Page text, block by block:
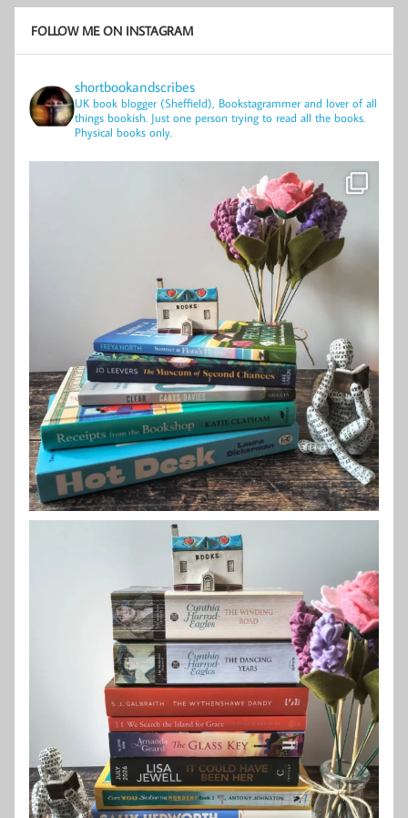
FOLLOW ME ON INSTAGRAM
shortbookandscribes
UK book blogger (Sheffield), Bookstagrammer and lover of all
things bookish. Just one person trying to read all the books.
Physical books only.